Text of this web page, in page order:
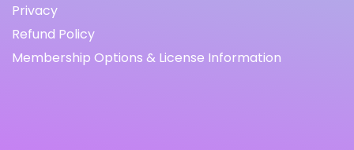
Privacy
Refund Policy
Membership Options & License Information